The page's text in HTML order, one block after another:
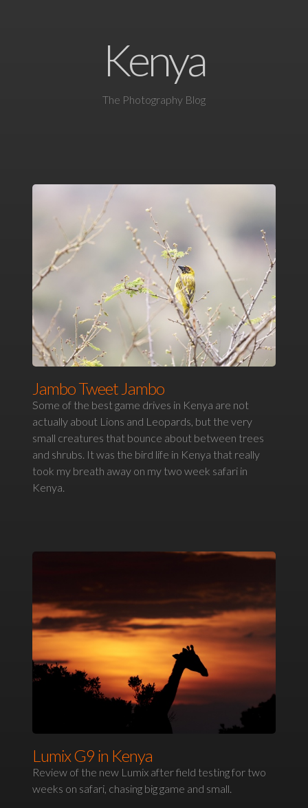
Kenya
The Photography Blog
Jambo Tweet Jambo
Some of the best game drives in Kenya are not
actually about Lions and Leopards, but the very
small creatures that bounce about between trees
and shrubs. It was the bird life in Kenya that really
took my breath away on my two week safari in
Kenya.
Lumix G9 in Kenya
Review of the new Lumix after field testing for two
weeks on safari, chasing big game and small.